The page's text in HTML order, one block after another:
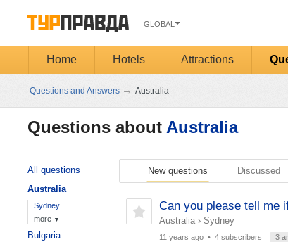
GLOBAL
Home Hotels Attractions
Questions and Answers → Australia
Questions about Australia
New questions Discussed
Can you please tell me
Australia› Sydney
11 years ago• 4 subscribers 3
All questions
Australia
Sydney
more ▼
Bulgaria